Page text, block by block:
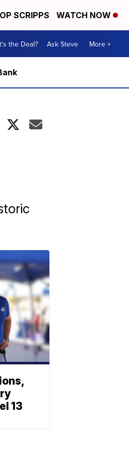
SCRIPPS WATCH NOW
the Deal? Ask Steve More +
13